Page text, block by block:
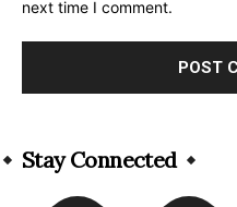
next time I comment.
Stay Connected